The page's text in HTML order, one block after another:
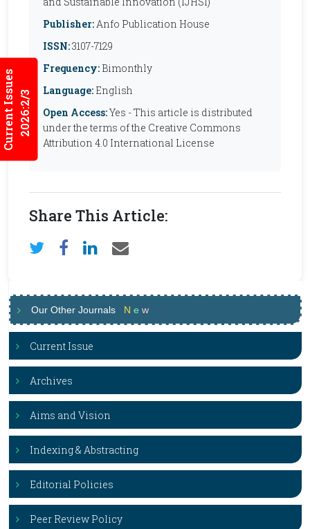
Current Issues2026:2/3
Publisher:Anfo Publication House
ISSN:3107-7129
Frequency: Bimonthly
Language: English
Open Access:Yes - This article is distributed
under the terms of the Creative Commons
Attribution 4.0 International License
Share This Article:
Our Other Journals N e w
Current Issue
Archives
Aims and Vision
Indexing & Abstracting
Editorial Policies
Peer Review Policy